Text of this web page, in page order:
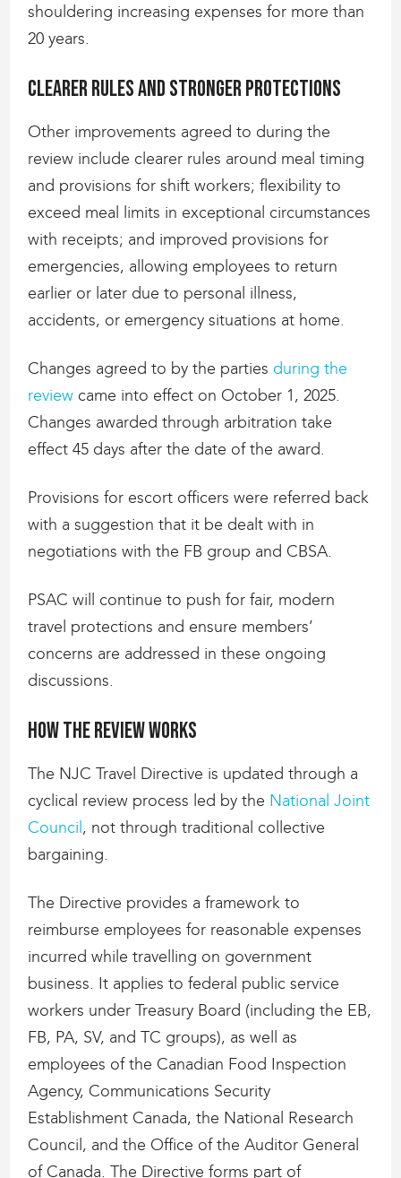
shouldering increasing expenses for more than
20 years.
Clearer rules and stronger protections
Other improvements agreed to during the
review include clearer rules around meal timing
and provisions for shift workers; flexibility to
exceed meal limits in exceptional circumstances
with receipts; and improved provisions for
emergencies, allowing employees to return
earlier or later due to personal illness,
accidents, or emergency situations at home.
Changes agreed to by the parties during the
review came into effect on October 1, 2025.
Changes awarded through arbitration take
effect 45 days after the date of the award.
Provisions for escort officers were referred back
with a suggestion that it be dealt with in
negotiations with the FB group and CBSA.
PSAC will continue to push for fair, modern
travel protections and ensure members’
concerns are addressed in these ongoing
discussions.
How the review works
The NJC Travel Directive is updated through a
cyclical review process led by the National Joint
Council, not through traditional collective
bargaining.
The Directive provides a framework to
reimburse employees for reasonable expenses
incurred while travelling on government
business. It applies to federal public service
workers under Treasury Board (including the EB,
FB, PA, SV, and TC groups), as well as
employees of the Canadian Food Inspection
Agency, Communications Security
Establishment Canada, the National Research
Council, and the Office of the Auditor General
of Canada. The Directive forms part of